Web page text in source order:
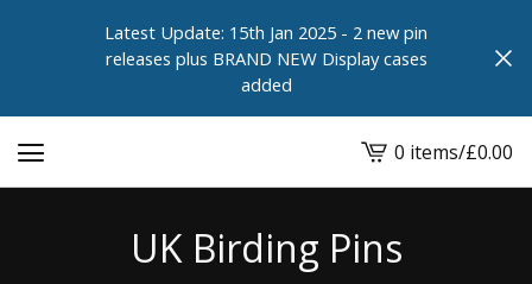
Latest Update: 15th Jan 2025 - 2 new pin
releases plus BRAND NEW Display cases
added
View
cart
0 items/£0.00
UK Birding Pins